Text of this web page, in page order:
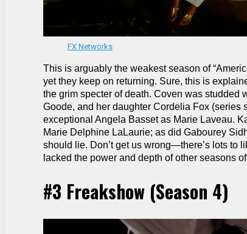
FX Networks
This is arguably the weakest season of
yet they keep on returning. Sure, this is
the grim specter of death. Coven was
Goode, and her daughter Cordelia Fox (series
exceptional Angela Basset as Marie Laveau.
Marie Delphine LaLaurie; as did Gabourey
should lie. Don’t get us wrong—there’s lots to
lacked the power and depth of other seasons
#3 Freakshow (Season 4)